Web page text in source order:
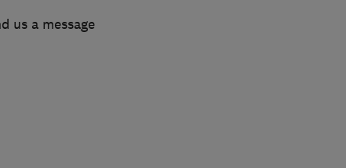
us a message